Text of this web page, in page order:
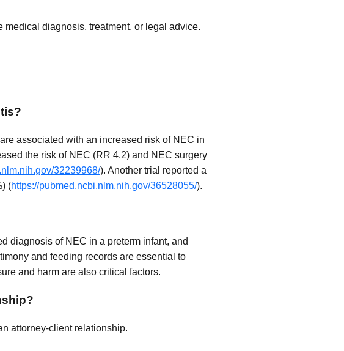
diagnosis, treatment, or legal advice.
associated with an increased risk of NEC in
the risk of NEC (RR 4.2) and NEC surgery
32239968/). Another trial reported a
(https://pubmed.ncbi.nlm.nih.gov/36528055/).
diagnosis of NEC in a preterm infant, and
and feeding records are essential to
and harm are also critical factors.
attorney-client relationship.